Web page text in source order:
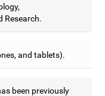
Research.
and tablets).
been previously